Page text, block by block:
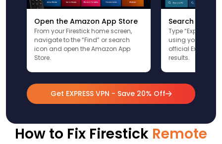
Open the Amazon App Store
From your Firestick home screen,
navigate to the “Find” or search
icon and open the Amazon App
Store.
Search for
Type
using your
official
results.
Get EXPRESS VPN - Save 20% Off
How to Fix Firestick Remote